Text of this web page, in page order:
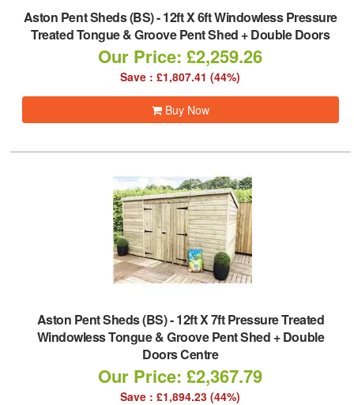
Aston Pent Sheds (BS)-12ft X 6ft Windowless Pressure
Treated Tongue & Groove Pent Shed + Double Doors
Our Price: £2,259.26
Save : £1,807.41 (44%)
Buy Now
Aston Pent Sheds (BS)-12ft X 7ft Pressure Treated
Windowless Tongue & Groove Pent Shed + Double
Doors Centre
Our Price: £2,367.79
Save : £1,894.23 (44%)